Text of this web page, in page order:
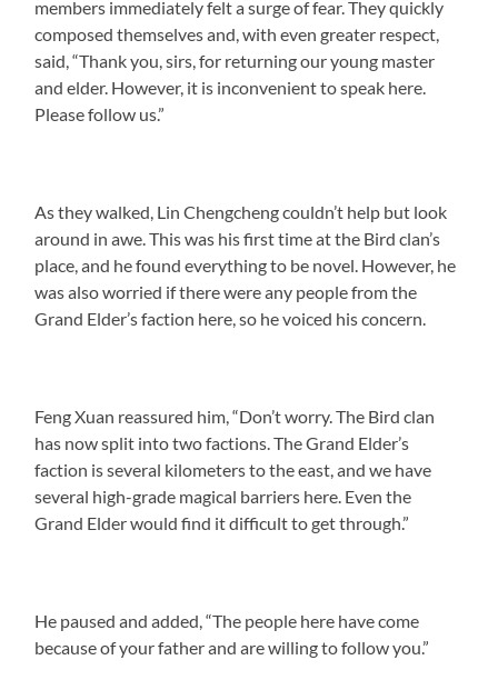
members immediately felt a surge of fear. They quickly
composed themselves and, with even greater respect,
said, “Thank you, sirs, for returning our young master
and elder. However, it is inconvenient to speak here.
Please follow us.”
As they walked, Lin Chengcheng couldn’t help but look
around in awe. This was his first time at the Bird clan’s
place, and he found everything to be novel. However, he
was also worried if there were any people from the
Grand Elder’s faction here, so he voiced his concern.
Feng Xuan reassured him, “Don’t worry. The Bird clan
has now split into two factions. The Grand Elder’s
faction is several kilometers to the east, and we have
several high-grade magical barriers here. Even the
Grand Elder would find it difficult to get through.”
He paused and added, “The people here have come
because of your father and are willing to follow you.”